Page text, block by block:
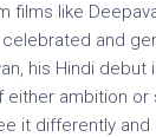
films like
and
his Hindi debut
either ambition or
it differently and